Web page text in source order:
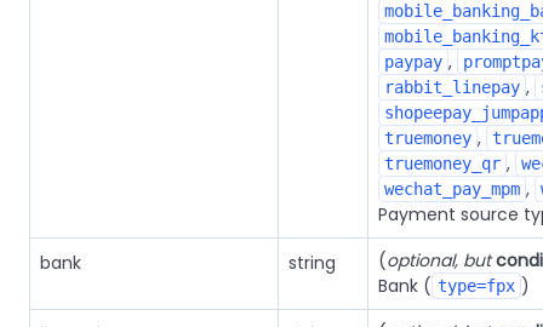
paypay ,
rabbit_linepay ,
truemoney ,
truemoney_qr ,
wechat_pay_mpm ,
Payment source
bank
string (optional, but
Bank ( type=fpx )